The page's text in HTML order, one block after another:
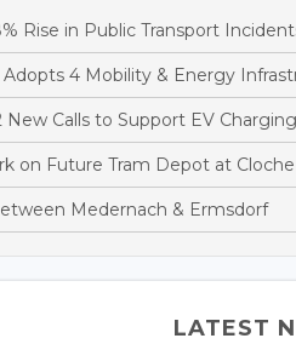
Rise in Public Transport
4 Mobility & Energy
Calls to Support EV Charging
on Future Tram Depot at
Medernach & Ermsdorf
LATEST